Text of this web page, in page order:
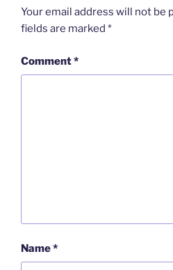
Your email address will not be
fields are marked *
Comment*
Name*